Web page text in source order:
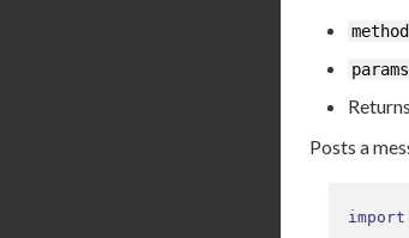
method
params
Posts a
import